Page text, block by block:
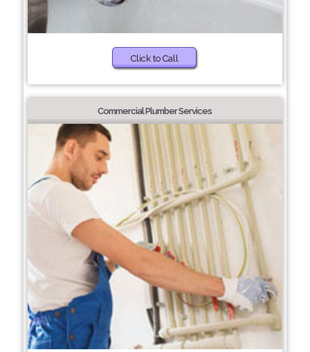
Click to Call
Commercial Plumber Services